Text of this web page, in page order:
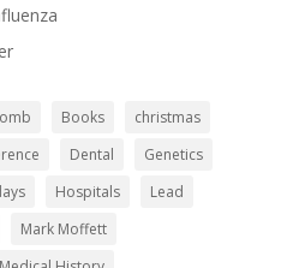
Books
christmas
Dental
Genetics
Hospitals
Lead
Mark Moffett